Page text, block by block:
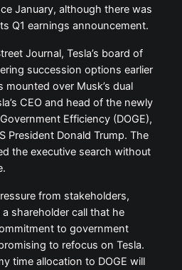
January, although there was
Q1 earnings announcement.
Journal, Tesla’s board of
succession options earlier
mounted over Musk’s dual
CEO and head of the newly
Efficiency (DOGE),
President Donald Trump. The
the executive search without
from stakeholders,
shareholder call that he
to government
to refocus on Tesla.
time allocation to DOGE will